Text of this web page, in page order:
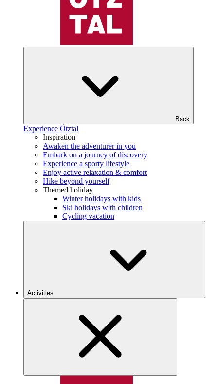
Back
Experience Ötztal
Inspiration
Awaken the adventurer in you
Embark on a journey of discovery
Experience a sporty lifestyle
Enjoy active relaxation & comfort
Hike beyond yourself
Themed holiday
Winter holidays with kids
Ski holidays with children
Cycling vacation
Activities